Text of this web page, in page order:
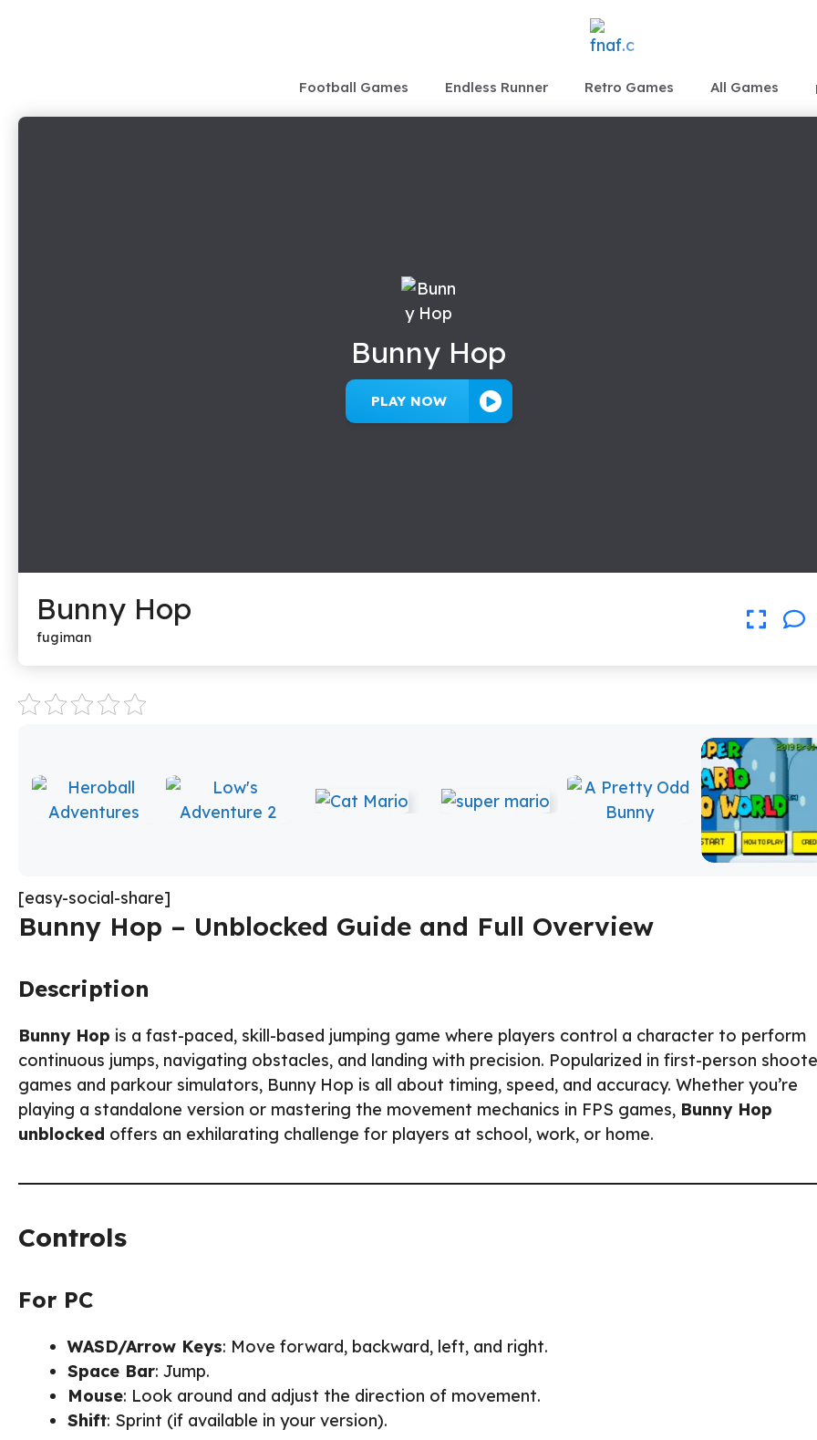
Football Games Endless Runner Retro Games All Games
Bunny Hop
PLAY NOW
Bunny Hop
fugiman
[easy-social-share]
Bunny Hop – Unblocked Guide and Full Overview
Description
Bunny Hop is a fast-paced, skill-based jumping game where players control a character to perform
continuous jumps, navigating obstacles, and landing with precision. Popularized in first-person
games and parkour simulators, Bunny Hop is all about timing, speed, and accuracy. Whether you’re
playing a standalone version or mastering the movement mechanics in FPS games, Bunny Hop
unblocked offers an exhilarating challenge for players at school, work, or home.
Controls
For PC
WASD/Arrow Keys: Move forward, backward, left, and right.
Space Bar: Jump.
Mouse: Look around and adjust the direction of movement.
Shift: Sprint (if available in your version).